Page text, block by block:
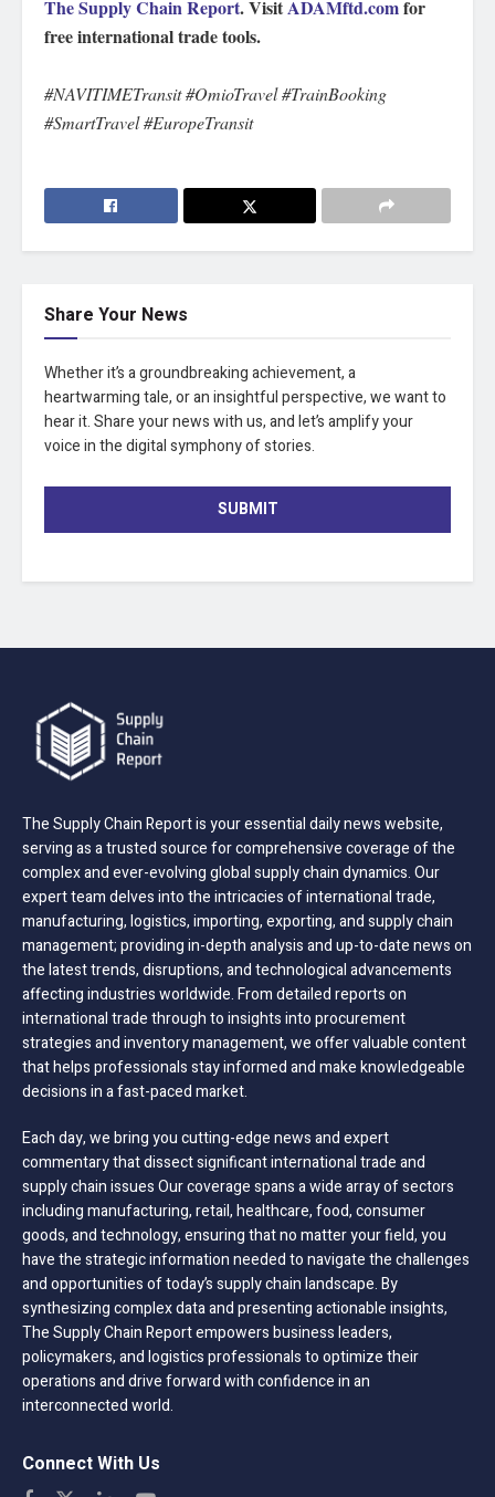
The Supply Chain Report. VisitADAMftd.comfor
free international trade tools.
#NAVITIMETransit #OmioTravel #TrainBooking
#SmartTravel #EuropeTransit
Share Your News
Whether it’s a groundbreaking achievement, a
heartwarming tale, or an insightful perspective, we want to
hear it. Share your news with us, and let’s amplify your
voice in the digital symphony of stories.
SUBMIT
The Supply Chain Report is your essential daily news website,
serving as a trusted source for comprehensive coverage of the
complex and ever-evolving global supply chain dynamics. Our
expert team delves into the intricacies of international trade,
manufacturing, logistics, importing, exporting, and supply chain
management; providing in-depth analysis and up-to-date news on
the latest trends, disruptions, and technological advancements
affecting industries worldwide. From detailed reports on
international trade through to insights into procurement
strategies and inventory management, we offer valuable content
that helps professionals stay informed and make knowledgeable
decisions in a fast-paced market.
Each day, we bring you cutting-edge news and expert
commentary that dissect significant international trade and
supply chain issues Our coverage spans a wide array of sectors
including manufacturing, retail, healthcare, food, consumer
goods, and technology, ensuring that no matter your field, you
have the strategic information needed to navigate the challenges
and opportunities of today’s supply chain landscape. By
synthesizing complex data and presenting actionable insights,
The Supply Chain Report empowers business leaders,
policymakers, and logistics professionals to optimize their
operations and drive forward with confidence in an
interconnected world.
Connect With Us